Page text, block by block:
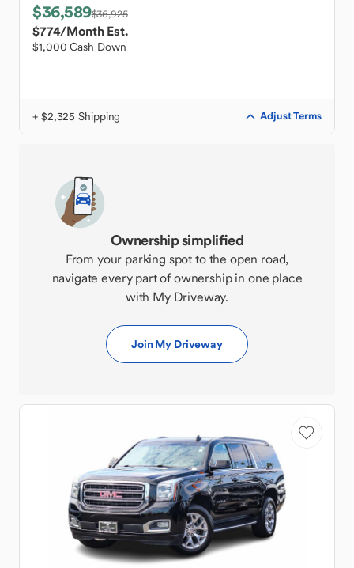
$36,589$36,925
$774/Month Est.
$1,000 Cash Down
+ $2,325 Shipping Adjust Terms
Ownership simplified
From your parking spot to the open road,
navigate every part of ownership in one place
with My Driveway.
Join My Driveway